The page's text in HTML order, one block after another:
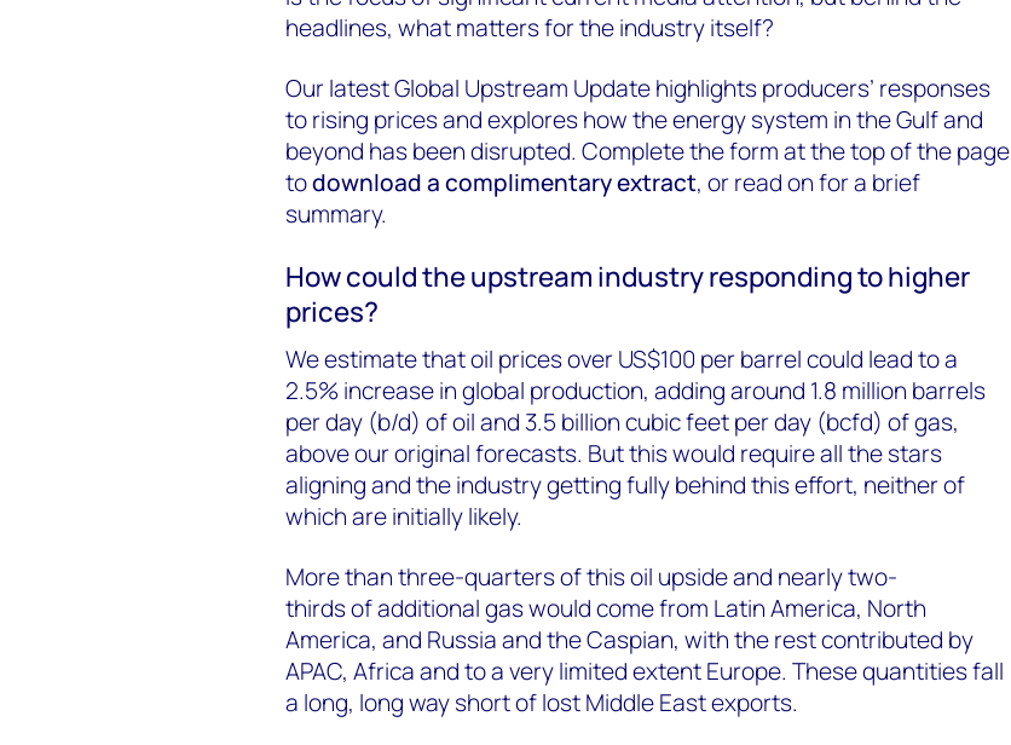
headlines, whatmattersfor the industry itself?
Our latest Global Upstream Update highlights producers’ responses
to rising prices and explores how the energy system in the Gulf and
beyond has been disrupted. Complete the form at the top of the page
todownload a complimentary extract, or read on for a brief
summary.
How could the upstream industry responding to higher
prices?
We estimate that oil prices over US$100 per barrel could lead to a
2.5% increase in global production, adding around 1.8 million barrels
per day (b/d) of oil and 3.5 billion cubic feet per day (bcfd) of gas,
above our original forecasts. But this would require all the stars
aligning and the industry getting fully behind this effort, neither of
which are initially likely.
More than three-quarters of this oil upside and nearly two-
thirds of additional gas would come from Latin America, North
America, and Russia and the Caspian, with the rest contributed by
APAC, Africa and to a very limited extent Europe. These quantities fall
a long, long way short of lost Middle East exports.